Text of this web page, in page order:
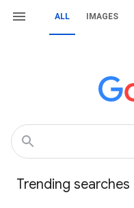
ALL IMAGES
Trending searches